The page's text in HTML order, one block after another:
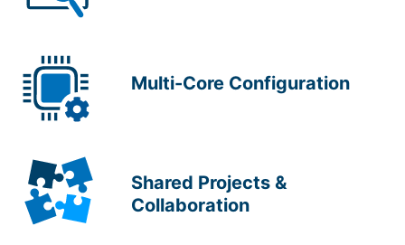
Multi-Core Configuration
Shared Projects &
Collaboration